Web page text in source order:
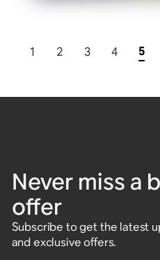
1 2 3 4 5
Never miss a
offer
Subscribe to get the latest
and exclusive offers.